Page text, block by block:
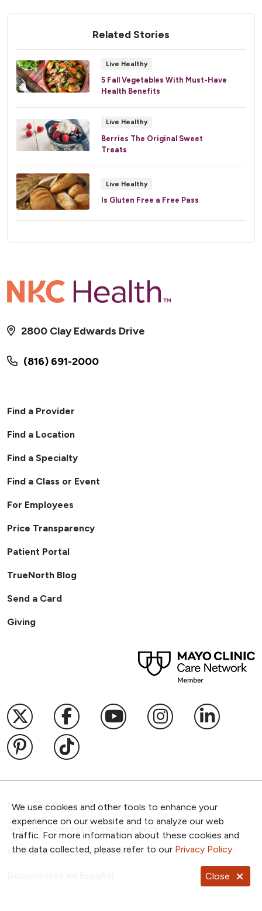
We use cookies and other tools to enhance your
experience on our website and to analyze our web
traffic. For more information about these cookies and
the data collected, please refer to our Privacy Policy.
Close
Related Stories
Live Healthy
5 Fall Vegetables With Must-Have
Health Benefits
Live Healthy
Berries The Original Sweet
Treats
Live Healthy
Is Gluten Free a Free Pass
(816) 691-2000
2800 Clay Edwards Drive
Find a Provider
Find a Location
Find a Specialty
Find a Class or Event
For Employees
Price Transparency
Patient Portal
TrueNorth Blog
Send a Card
Giving
Follow us on X
Follow us on Facebook
Follow us onFollow us on
Follow
Follow us on Pinterest
Follow us on TikTok
Notice of Privacy Practices
Website Consent & Privacy Policy
Notice of Non-Discrimination